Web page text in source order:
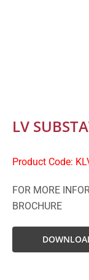
LV
Product Code:
FOR MORE
BROCHURE